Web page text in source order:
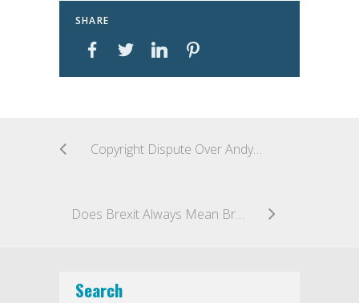
SHARE
Copyright Dispute Over Andy Warhol’s Portraits of Prince Heading to U.S. Supreme Court
Does Brexit Always Mean Brexit?
Search